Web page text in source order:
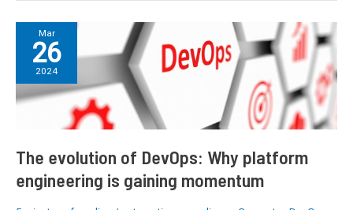
Mar
26
2024
The evolution of DevOps: Why platform
engineering is gaining momentum
evolution
DevOps:
Why
is
momentum